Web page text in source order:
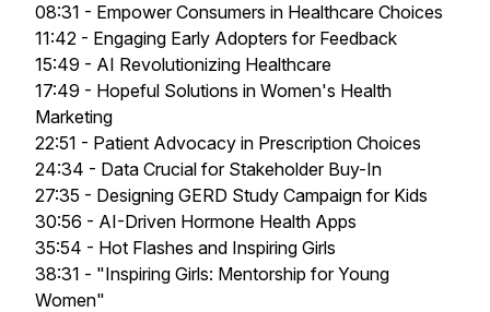
08:31 - Empower Consumers in Healthcare Choices
11:42 - Engaging Early Adopters for Feedback
15:49 - AI Revolutionizing Healthcare
17:49 - Hopeful Solutions in Women's Health
Marketing
22:51 - Patient Advocacy in Prescription Choices
24:34 - Data Crucial for Stakeholder Buy-In
27:35 - Designing GERD Study Campaign for Kids
30:56 - AI-Driven Hormone Health Apps
35:54 - Hot Flashes and Inspiring Girls
38:31 - "Inspiring Girls: Mentorship for Young
Women"